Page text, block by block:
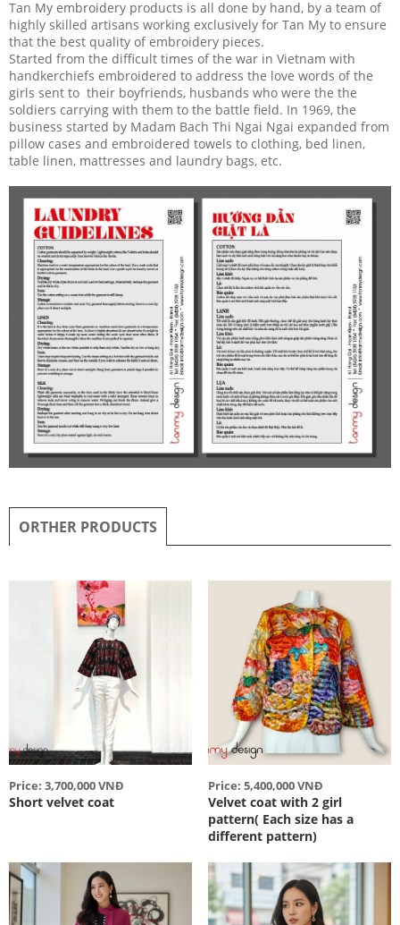
Tan My embroidery products is all done by hand, by a team of
highly skilled artisans working exclusively for Tan My to ensure
that the best quality of embroidery pieces.
Started from the difficult times of the war in Vietnam with
handkerchiefs embroidered to address the love words of the
girls sent to their boyfriends, husbands who were the the
soldiers carrying with them to the battle field. In 1969, the
business started by Madam Bach Thi Ngai Ngai expanded from
pillow cases and embroidered towels to clothing, bed linen,
table linen, mattresses and laundry bags, etc.
ORTHER PRODUCTS
Price: 3,700,000 VNĐ
Short velvet coat
Price: 5,400,000 VNĐ
Velvet coat with 2 girl
pattern( Each size has a
different pattern)